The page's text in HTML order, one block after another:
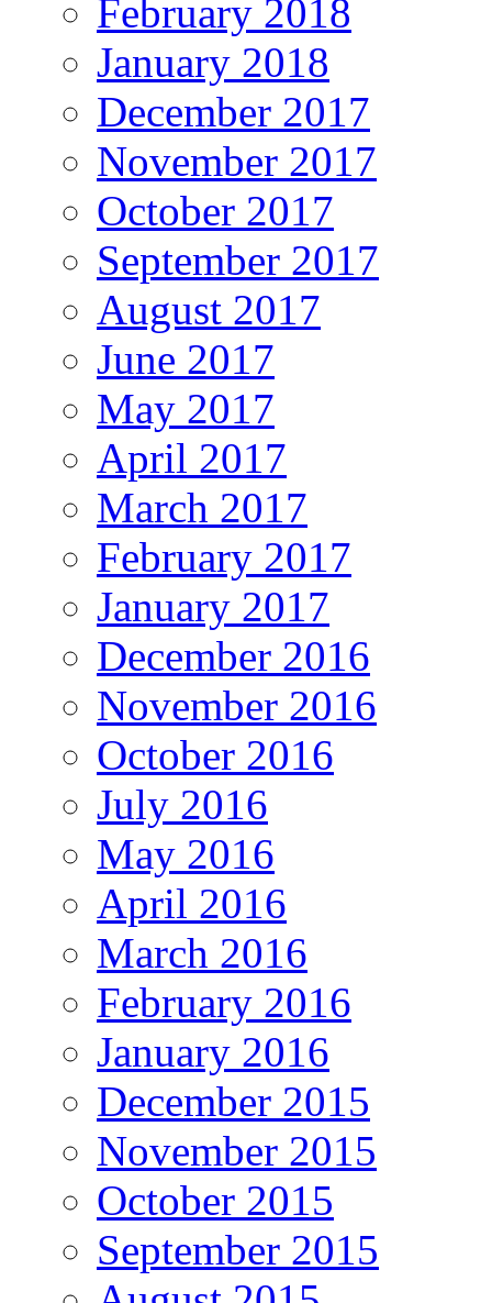
February 2018
January 2018
December 2017
November 2017
October 2017
September 2017
August 2017
June 2017
May 2017
April 2017
March 2017
February 2017
January 2017
December 2016
November 2016
October 2016
July 2016
May 2016
April 2016
March 2016
February 2016
January 2016
December 2015
November 2015
October 2015
September 2015